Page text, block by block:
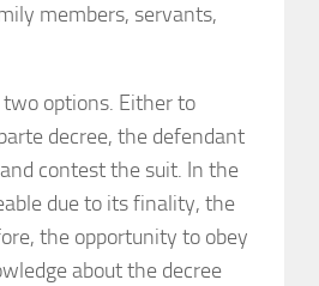
members, servants,
options. Either to
decree, the defendant
contest the suit. In the
due to its finality, the
the opportunity to obey
about the decree